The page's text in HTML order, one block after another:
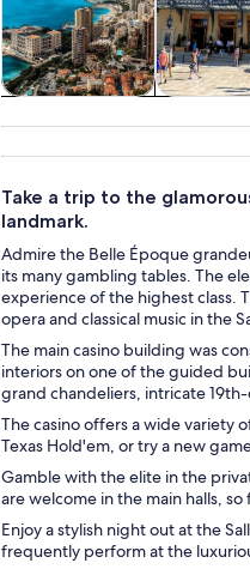
Take a trip to the
landmark.
Admire the Belle Époque
its many gambling tables. The
experience of the highest class.
opera and classical music in the
The main casino building was
interiors on one of the guided
grand chandeliers, intricate
The casino offers a wide variety
Texas Hold'em, or try a new
Gamble with the elite in the
are welcome in the main halls,
Enjoy a stylish night out at the
frequently perform at the